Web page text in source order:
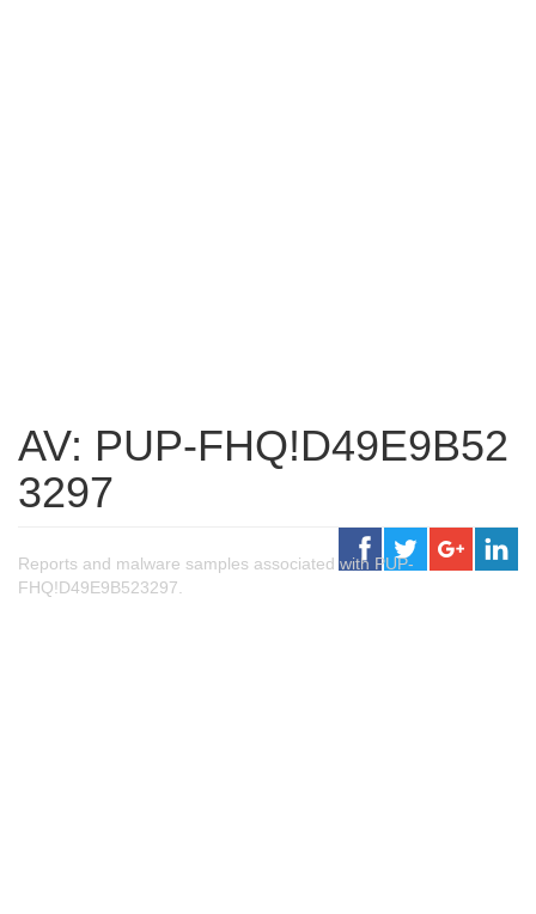
AV: PUP-FHQ!D49E9B52
3297
Reports and malware samples associated with PUP-
FHQ!D49E9B523297.